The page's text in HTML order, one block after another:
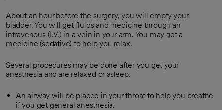
About an hour before the surgery, you will empty your
bladder. You will get fluids and medicine through an
intravenous (I.V.) in a vein in your arm. You may get a
medicine (sedative) to help you relax.
Several procedures may be done after you get your
anesthesia and are relaxed or asleep.
An airway will be placed in your throat to help you breathe
if you get general anesthesia.